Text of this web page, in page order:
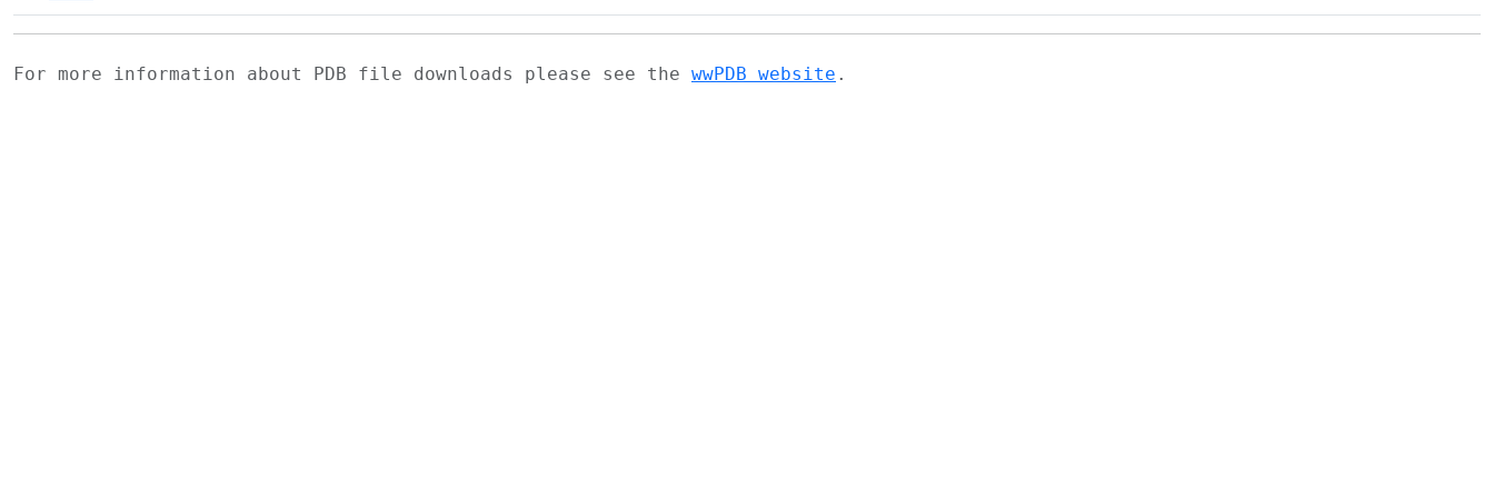
For more information about PDB file downloads please see the wwPDB website .